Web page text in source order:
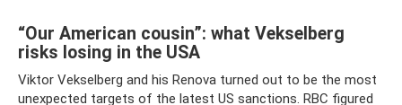
“Our American cousin”: what Vekselberg
risks losing in the USA
Viktor Vekselberg and his Renova turned out to be the most
unexpected targets of the latest US sanctions. RBC figured